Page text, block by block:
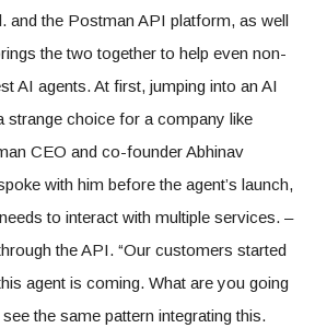
and the Postman API platform, as well
the two together to help even non-
AI agents. At first, jumping into an AI
strange choice for a company like
CEO and co-founder Abhinav
with him before the agent’s launch,
to interact with multiple services. –
the API. “Our customers started
agent is coming. What are you going
the same pattern integrating this.